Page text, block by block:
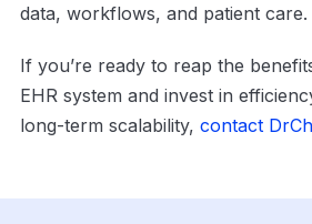
data, workflows, and patient care.
If you’re ready to reap the
EHR system and invest in
long-term scalability, contact